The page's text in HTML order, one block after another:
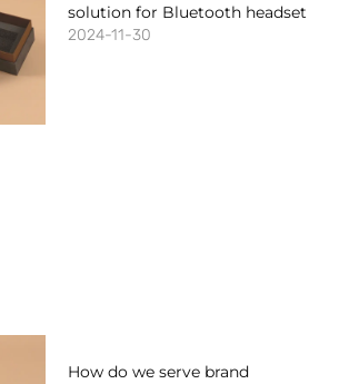
solution for Bluetooth headset
2024-11-30
How do we serve brand